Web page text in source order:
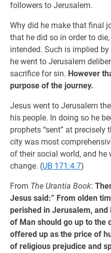
followers to Jerusalem.
Why did he make that final
that he did so in order to
intended. Such is implied
he went to Jerusalem
sacrifice for sin. However
purpose of the journey.
Jesus went to Jerusalem
his people. In doing so he
prophets “sent” at
city was most
of their social world, and he
change. (UB 171:4.7)
From The Urantia Book:
Jesus said:” From olden
perished in Jerusalem,
of Man should go up to the
offered up as the price of
of religious prejudice and